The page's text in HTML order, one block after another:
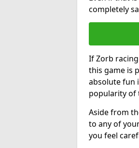
completely
If Zorb
this game is
absolute fun
popularity of
Aside from
to any of
you feel